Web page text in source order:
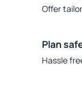
Offer
Plan
Hassle